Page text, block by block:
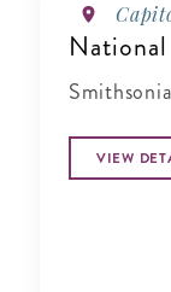
VIEW